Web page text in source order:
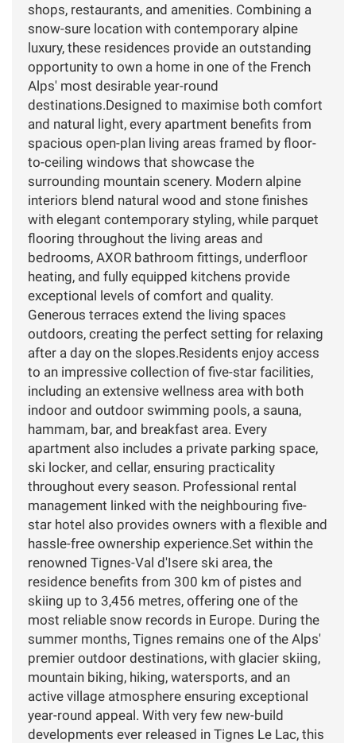
shops, restaurants, and amenities. Combining a
snow-sure location with contemporary alpine
luxury, these residences provide an outstanding
opportunity to own a home in one of the French
Alps' most desirable year-round
destinations.Designed to maximise both comfort
and natural light, every apartment benefits from
spacious open-plan living areas framed by floor-
to-ceiling windows that showcase the
surrounding mountain scenery. Modern alpine
interiors blend natural wood and stone finishes
with elegant contemporary styling, while parquet
flooring throughout the living areas and
bedrooms, AXOR bathroom fittings, underfloor
heating, and fully equipped kitchens provide
exceptional levels of comfort and quality.
Generous terraces extend the living spaces
outdoors, creating the perfect setting for relaxing
after a day on the slopes.Residents enjoy access
to an impressive collection of five-star facilities,
including an extensive wellness area with both
indoor and outdoor swimming pools, a sauna,
hammam, bar, and breakfast area. Every
apartment also includes a private parking space,
ski locker, and cellar, ensuring practicality
throughout every season. Professional rental
management linked with the neighbouring five-
star hotel also provides owners with a flexible and
hassle-free ownership experience.Set within the
renowned Tignes-Val d'Isere ski area, the
residence benefits from 300 km of pistes and
skiing up to 3,456 metres, offering one of the
most reliable snow records in Europe. During the
summer months, Tignes remains one of the Alps'
premier outdoor destinations, with glacier skiing,
mountain biking, hiking, watersports, and an
active village atmosphere ensuring exceptional
year-round appeal. With very few new-build
developments ever released in Tignes Le Lac, this